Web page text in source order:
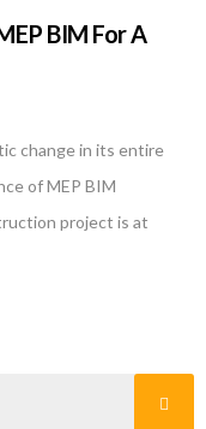
BIM For A
change in its entire
of MEP BIM
project is at